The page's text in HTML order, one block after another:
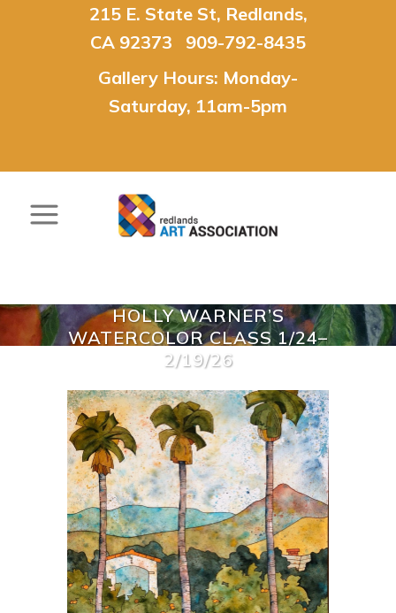
215 E. State St, Redlands,
CA 92373 909-792-8435
Gallery Hours: Monday-
Saturday, 11am-5pm
HOLLY WARNER’S
WATERCOLOR CLASS 1/24–
2/19/26